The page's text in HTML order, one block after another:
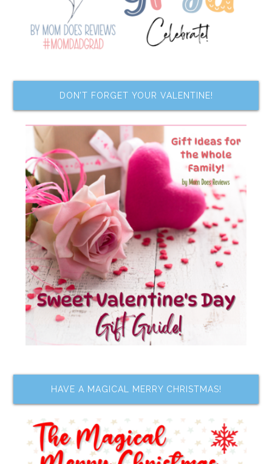
DON’T FORGET YOUR VALENTINE!
HAVE A MAGICAL MERRY CHRISTMAS!